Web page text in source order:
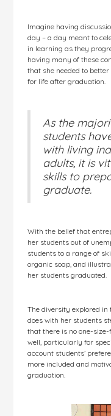
Imagine having
day – a day meant to
in learning as they
having many of these
that she needed to
for life after graduation.
As the
students
with living
adults, it is
skills to
graduate.
With the belief that
her students out of
students to a range of
organic soap, and
her students graduated.
The diversity explored
does with her students
that there is no one-
well, particularly for
account students’
more included and
graduation.